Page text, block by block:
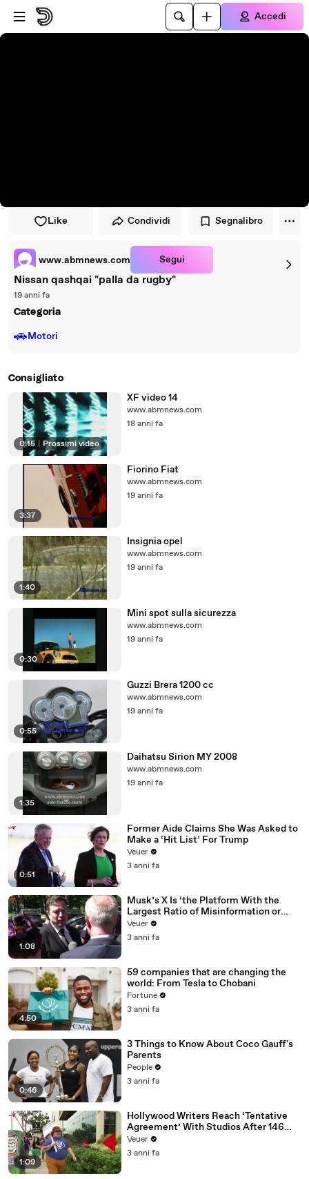
Vai al lettore
Passa al contenuto principale
Accedi
Like Condividi Segnalibro
www.abmnews.com Segui
Nissan qashqai "palla da rugby"
19 anni fa
Categoria
🚗Motori
Consigliato
0:15 Prossimi video
XF video 14
www.abmnews.com
18 anni fa
3:37
Fiorino Fiat
www.abmnews.com
19 anni fa
1:40
Insignia opel
www.abmnews.com
19 anni fa
0:30
Mini spot sulla sicurezza
www.abmnews.com
19 anni fa
0:55
Guzzi Brera 1200 cc
www.abmnews.com
19 anni fa
1:35
Daihatsu Sirion MY 2008
www.abmnews.com
19 anni fa
0:51
Former Aide Claims She Was Asked to
Make a ‘Hit List’ For Trump
Veuer
3 anni fa
1:08
Musk’s X Is ‘the Platform With the
Largest Ratio of Misinformation or
Disinformation’ Amongst All Social
Media Platforms
Veuer
3 anni fa
4:50
59 companies that are changing the
world: From Tesla to Chobani
Fortune
3 anni fa
0:46
3 Things to Know About Coco Gauff's
Parents
People
3 anni fa
1:09
Hollywood Writers Reach ‘Tentative
Agreement’ With Studios After 146
Day Strike
Veuer
3 anni fa